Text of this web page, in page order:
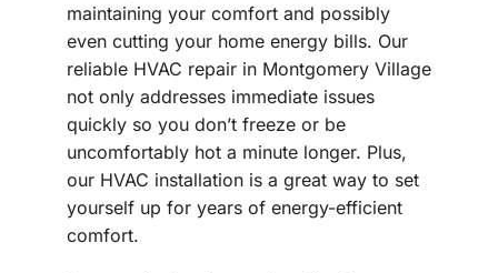
maintaining your comfort and possibly
even cutting your home energy bills. Our
reliable HVAC repair in Montgomery Village
not only addresses immediate issues
quickly so you don’t freeze or be
uncomfortably hot a minute longer. Plus,
our HVAC installation is a great way to set
yourself up for years of energy-efficient
comfort.